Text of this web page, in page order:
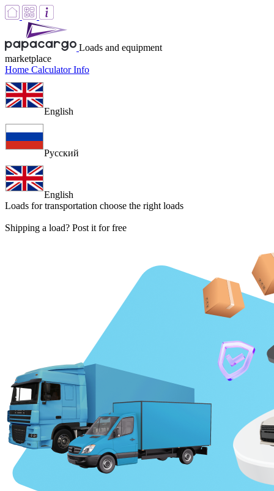
Loads and equipment
marketplace
Home CalculatorInfo
English
Русский
English
Loads for transportation choose the right loads
Shipping a load? Post it for free